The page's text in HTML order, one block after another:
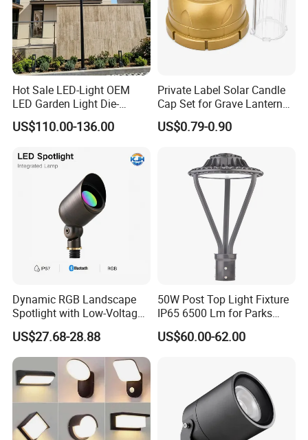
Hot Sale LED-Light OEM
LED Garden Light Die-
Casting Aluminum CE RoHS
LED Outdoor Lighting Post
US$110.00-136.00
Private Label Solar Candle
Cap Set for Grave Lantern
Wholesalers
US$0.79-0.90
Dynamic RGB Landscape
Spotlight with Low-Voltage
MR16 Gu5.3 Bluetooth
Smart Control for
Residential Landscape
Lighting
US$27.68-28.88
50W Post Top Light Fixture
IP65 6500 Lm for Parks
Garden
US$60.00-62.00